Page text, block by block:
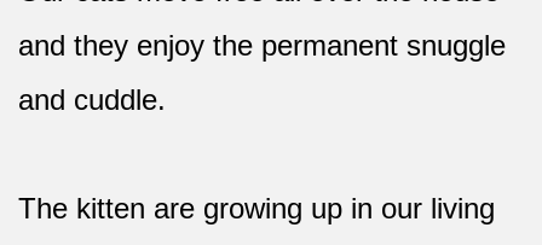
and they enjoy the permanent snuggle
and cuddle.
The kitten are growing up in our living